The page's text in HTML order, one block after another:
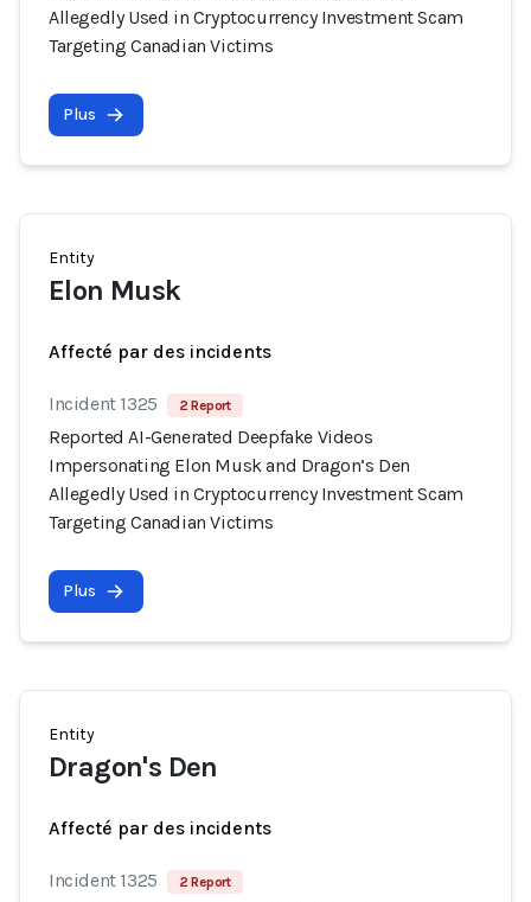
Allegedly Used in Cryptocurrency Investment Scam
Targeting Canadian Victims
Plus
Entity
Elon Musk
Affecté par des incidents
Incident 1325 2 Report
Reported AI-Generated Deepfake Videos
Impersonating Elon Musk and Dragon’s Den
Allegedly Used in Cryptocurrency Investment Scam
Targeting Canadian Victims
Plus
Entity
Dragon's Den
Affecté par des incidents
Incident 1325 2 Report